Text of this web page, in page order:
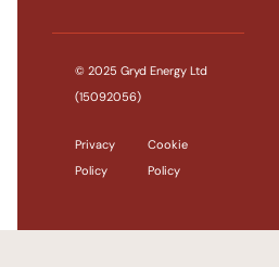
© 2025 Gryd Energy Ltd
(15092056)
Privacy
Policy
Cookie
Policy